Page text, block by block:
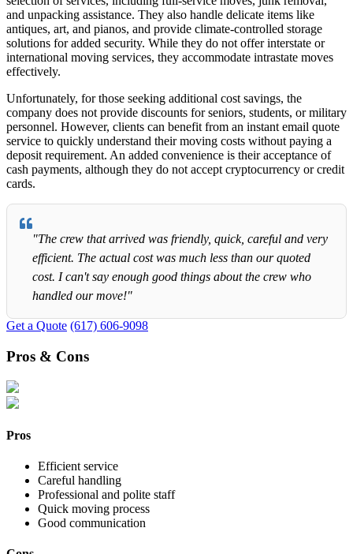
and unpacking assistance. They also handle delicate items like
antiques, art, and pianos, and provide climate-controlled storage
solutions for added security. While they do not offer interstate or
international moving services, they accommodate intrastate moves
effectively.
Unfortunately, for those seeking additional cost savings, the
company does not provide discounts for seniors, students, or military
personnel. However, clients can benefit from an instant email quote
service to quickly understand their moving costs without paying a
deposit requirement. An added convenience is their acceptance of
cash payments, although they do not accept cryptocurrency or credit
cards.
"The crew that arrived was friendly, quick, careful and very
efficient. The actual cost was much less than our quoted
cost. I can't say enough good things about the crew who
handled our move!"
Get a Quote (617) 606-9098
Pros & Cons
Pros
Efficient service
Careful handling
Professional and polite staff
Quick moving process
Good communication